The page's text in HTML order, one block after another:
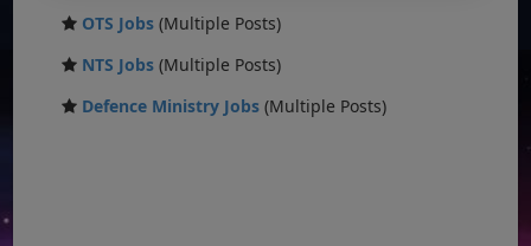
OTS Jobs (Multiple Posts)
NTS Jobs (Multiple Posts)
Defence Ministry Jobs (Multiple Posts)